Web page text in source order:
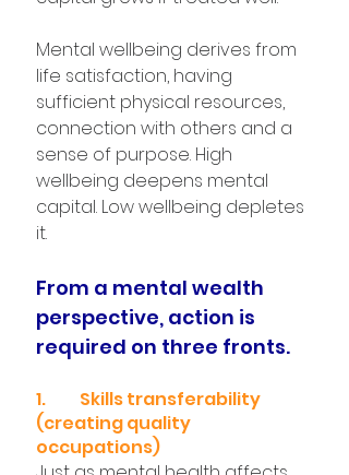
Mental wellbeing derives from
life satisfaction, having
sufficient physical resources,
connection with others and a
sense of purpose. High
wellbeing deepens mental
capital. Low wellbeing depletes
it.
From a mental wealth
perspective, action is
required on three fronts.
1.	Skills transferability
(creating quality
occupations)